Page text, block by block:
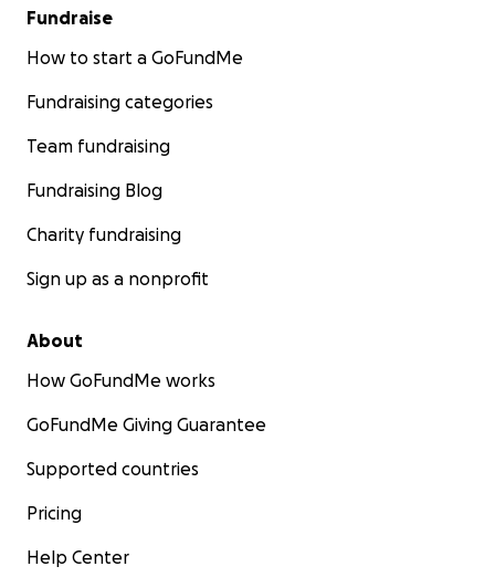
Fundraise
How to start a GoFundMe
Fundraising categories
Team fundraising
Fundraising Blog
Charity fundraising
Sign up as a nonprofit
About
How GoFundMe works
GoFundMe Giving Guarantee
Supported countries
Pricing
Help Center